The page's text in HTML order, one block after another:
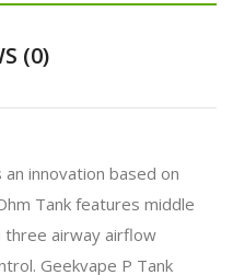
(0)
an innovation based on
Tank features middle
airway airflow
Geekvape P Tank